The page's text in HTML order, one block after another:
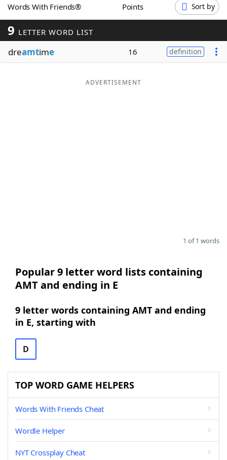
Word GamesHelpers
Word ListMaker
Blog
Words With Friends® Points Sort by
9 LETTER WORD LIST
dreamtime 16 definition
ADVERTISEMENT
1 of 1 words
Popular 9 letter word lists containing
AMT and ending in E
9 letter words containing AMT and ending
in E, starting with
D
TOP WORD GAME HELPERS
Words With Friends Cheat
Wordle Helper
NYT Crossplay Cheat